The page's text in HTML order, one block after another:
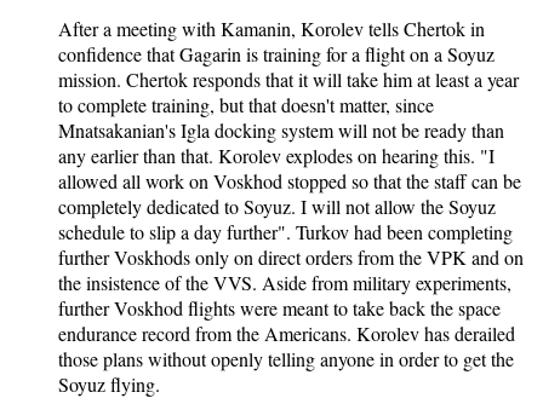
After a meeting with Kamanin, Korolev tells Chertok in
confidence that Gagarin is training for a flight on a Soyuz
mission. Chertok responds that it will take him at least a year
to complete training, but that doesn't matter, since
Mnatsakanian's Igla docking system will not be ready than
any earlier than that. Korolev explodes on hearing this. "I
allowed all work on Voskhod stopped so that the staff can be
completely dedicated to Soyuz. I will not allow the Soyuz
schedule to slip a day further". Turkov had been completing
further Voskhods only on direct orders from the VPK and on
the insistence of the VVS. Aside from military experiments,
further Voskhod flights were meant to take back the space
endurance record from the Americans. Korolev has derailed
those plans without openly telling anyone in order to get the
Soyuz flying.